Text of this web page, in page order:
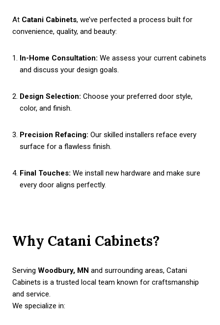
At Catani Cabinets, we’ve perfected a process built for
convenience, quality, and beauty:
In-Home Consultation: We assess your current cabinets
and discuss your design goals.
Design Selection: Choose your preferred door style,
color, and finish.
Precision Refacing: Our skilled installers reface every
surface for a flawless finish.
Final Touches: We install new hardware and make sure
every door aligns perfectly.
Why Catani Cabinets?
Serving Woodbury, MN and surrounding areas, Catani
Cabinets is a trusted local team known for craftsmanship
and service.
We specialize in: